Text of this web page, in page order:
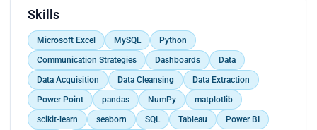
Skills
Microsoft Excel MySQL
Python
Communication Strategies
Dashboards
Data
Data Acquisition
Data Cleansing
Data Extraction
Power Point
pandas NumPy
matplotlib
scikit-learn
seaborn SQL Tableau
Power BI